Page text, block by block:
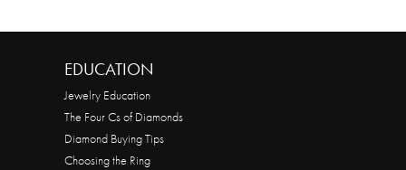
EDUCATION
Jewelry Education
The Four Cs of Diamonds
Diamond Buying Tips
Choosing the Ring